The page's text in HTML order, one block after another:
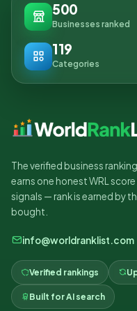
500
Businesses ranked
119
Categories
The verified business
earns one honest WRL
signals — rank is earned by
bought.
info@worldranklist.com
Verified rankings
Built for AI search